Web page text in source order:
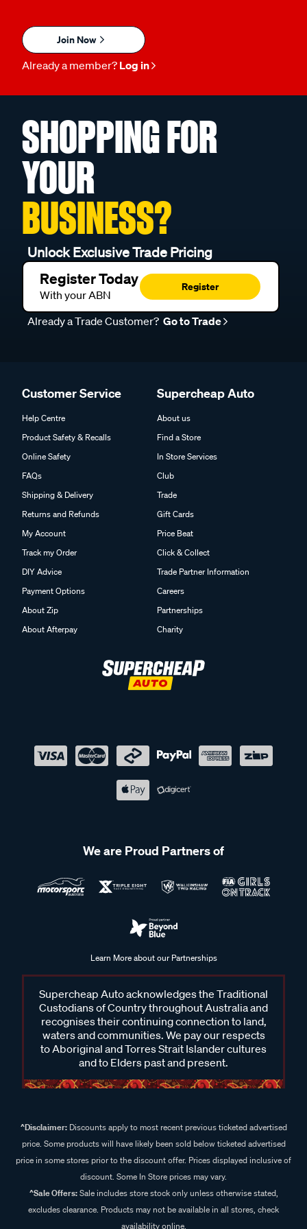
Join Now
Already a member? Log in
SHOPPING FOR
YOUR
BUSINESS?
Unlock Exclusive Trade Pricing
Register Today
With your ABN
Register
Already a Trade Customer? Go to Trade
Customer Service
Help Centre
Product Safety & Recalls
Online Safety
FAQs
Shipping & Delivery
Returns and Refunds
My Account
Track my Order
DIY Advice
Payment Options
About Zip
About Afterpay
Supercheap Auto
About us
Find a Store
In Store Services
Club
Trade
Gift Cards
Price Beat
Click & Collect
Trade Partner Information
Careers
Partnerships
Charity
We are Proud Partners of
Learn More about our Partnerships
Supercheap Auto acknowledges the Traditional
Custodians of Country throughout Australia and
recognises their continuing connection to land,
waters and communities. We pay our respects
to Aboriginal and Torres Strait Islander cultures
and to Elders past and present.
^Disclaimer:Discounts apply to most recent previous ticketed advertised
price. Some products will have likely been sold below ticketed advertised
price in some stores prior to the discount offer. Prices displayed inclusive of
discount. Some In Store prices may vary.
^Sale Offers:Sale includes store stock only unless otherwise stated,
excludes clearance. Products may not be available in all stores, check
availability online.